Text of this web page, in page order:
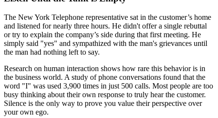
The New York Telephone representative sat in the customer’s home
and listened for nearly three hours. He didn't offer a single rebuttal
or try to explain the company’s side during that first meeting. He
simply said "yes" and sympathized with the man's grievances until
the man had nothing left to say.
Research on human interaction shows how rare this behavior is in
the business world. A study of phone conversations found that the
word "I" was used 3,900 times in just 500 calls. Most people are too
busy thinking about their own response to truly hear the customer.
Silence is the only way to prove you value their perspective over
your own ego.